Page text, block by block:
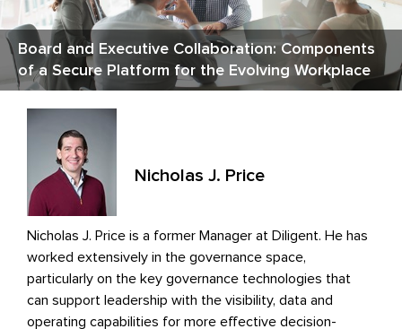
Board and Executive Collaboration: Components
of a Secure Platform for the Evolving Workplace
Nicholas J. Price
Nicholas J. Price is a former Manager at Diligent. He has
worked extensively in the governance space,
particularly on the key governance technologies that
can support leadership with the visibility, data and
operating capabilities for more effective decision-